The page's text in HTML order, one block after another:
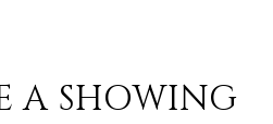
A SHOWING